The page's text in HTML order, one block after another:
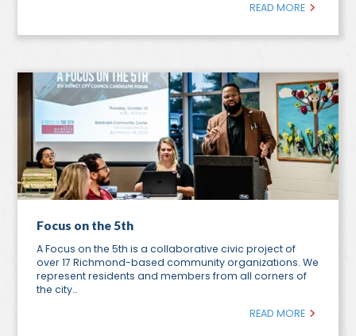
READ MORE
Focus on the 5th
A Focus on the 5th is a collaborative civic project of
over 17 Richmond-based community organizations. We
represent residents and members from all corners of
the city…
READ MORE